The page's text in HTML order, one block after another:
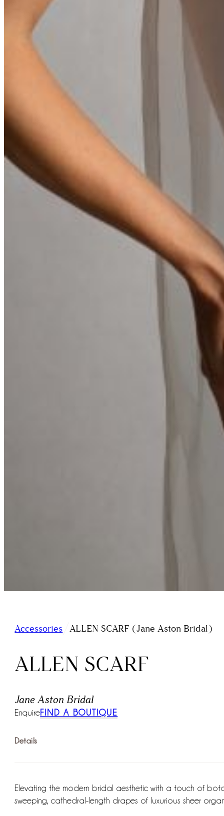
Accessories/ALLEN SCARF (Jane Aston Bridal)
ALLEN SCARF
Jane Aston Bridal
EnquireFIND A BOUTIQUE
Details
Elevating the modern bridal aesthetic with a touch of
sweeping, cathedral-length drapes of luxurious sheer